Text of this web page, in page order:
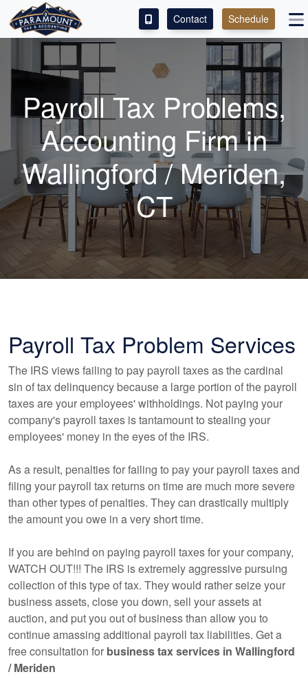
ACCESS OUR CLIENT PORTAL
SERVICES
ABOUT
CONTACT
LEAVE A REVIEW!
ESPAÑOL
Contact Schedule
Payroll Tax Problems,
Accounting Firm in
Wallingford / Meriden,
CT
Payroll Tax Problem Services
The IRS views failing to pay payroll taxes as the cardinal
sin of tax delinquency because a large portion of the payroll
taxes are your employees' withholdings. Not paying your
company's payroll taxes is tantamount to stealing your
employees' money in the eyes of the IRS.
As a result, penalties for failing to pay your payroll taxes and
filing your payroll tax returns on time are much more severe
than other types of penalties. They can drastically multiply
the amount you owe in a very short time.
If you are behind on paying payroll taxes for your company,
WATCH OUT!!! The IRS is extremely aggressive pursuing
collection of this type of tax. They would rather seize your
business assets, close you down, sell your assets at
auction, and put you out of business than allow you to
continue amassing additional payroll tax liabilities. Get a
free consultation for business tax services in Wallingford
/ Meriden